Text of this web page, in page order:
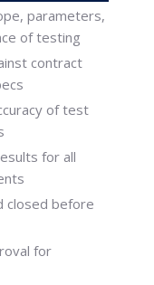
parameters,
of testing
contract
of test
for all
closed before
for